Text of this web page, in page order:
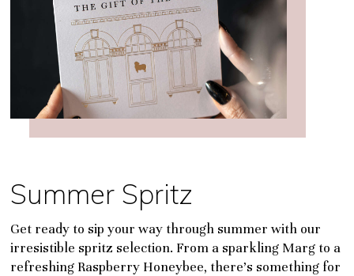
Summer Spritz
Get ready to sip your way through summer with our
irresistible spritz selection. From a sparkling Marg to a
refreshing Raspberry Honeybee, there’s something for